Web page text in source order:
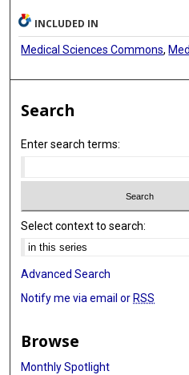
INCLUDED IN
Medical Sciences Commons,
Search
Enter search terms:
Select context to search:
Advanced Search
Notify me via email or RSS
Browse
Monthly Spotlight